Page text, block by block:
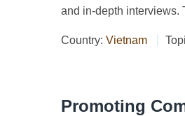
and in-depth interviews.
Country: Vietnam
Promoting